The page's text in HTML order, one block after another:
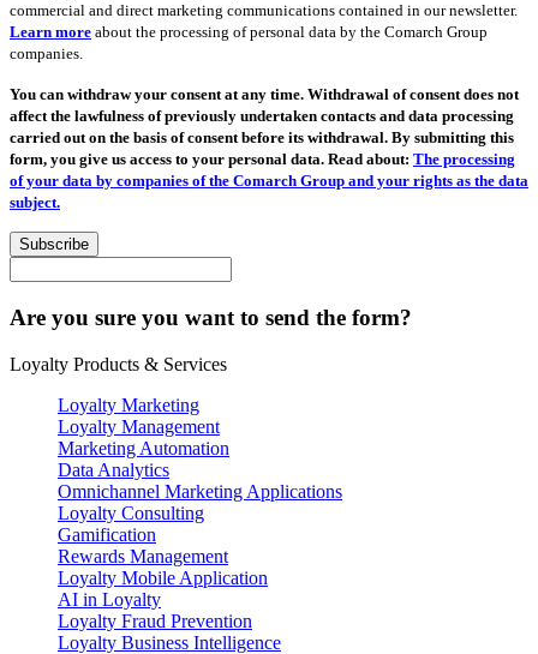
commercial and direct marketing communications contained in our newsletter.
Learn more about the processing of personal data by the Comarch Group
companies.
You can withdraw your consent at any time. Withdrawal of consent does not
affect the lawfulness of previously undertaken contacts and data processing
carried out on the basis of consent before its withdrawal. By submitting this
form, you give us access to your personal data. Read about: The processing
of your data by companies of the Comarch Group and your rights as the data
subject.
Subscribe
Are you sure you want to send the form?
Loyalty Products & Services
Loyalty Marketing
Loyalty Management
Marketing Automation
Data Analytics
Omnichannel Marketing Applications
Loyalty Consulting
Gamification
Rewards Management
Loyalty Mobile Application
AI in Loyalty
Loyalty Fraud Prevention
Loyalty Business Intelligence